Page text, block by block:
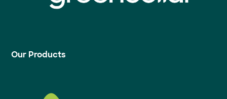
Our Products